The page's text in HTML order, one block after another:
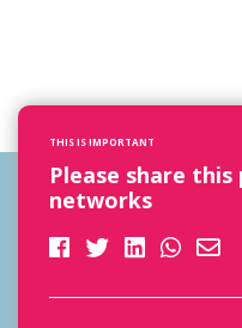
THIS IS IMPORTANT
Please share
networks